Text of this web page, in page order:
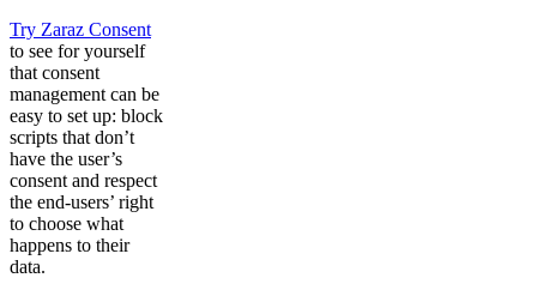
Try Zaraz Consent
to see for yourself
that consent
management can be
easy to set up: block
scripts that don’t
have the user’s
consent and respect
the end-users’ right
to choose what
happens to their
data.